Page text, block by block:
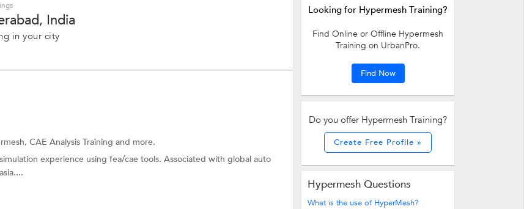
India
in your city
CAE Analysis Training and more.
experience using fea/cae tools. Associated with global auto
Looking for Hypermesh Training?
Find Online or Offline Hypermesh
Training on UrbanPro.
Find Now
Do you offer Hypermesh Training?
Create Free Profile »
Hypermesh Questions
What is the use of HyperMesh?